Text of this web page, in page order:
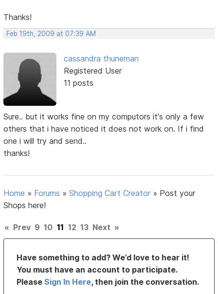
Thanks!
Feb 19th, 2009 at 07:39 AM
cassandra thuneman
Registered User
11 posts
Sure.. but it works fine on my computors it's only a few
others that i have noticed it does not work on. If i find
one i will try and send..
thanks!
Home » Forums »Shopping Cart Creator » Post your
Shops here!
« Prev 9 10 11 12 13 Next »
Have something to add? We’d love to hear it!
You must have an account to participate.
PleaseSign In Here, then join the conversation.